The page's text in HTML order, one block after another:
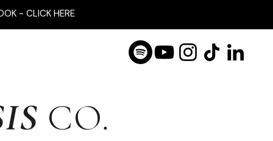
- CLICK HERE
CO.